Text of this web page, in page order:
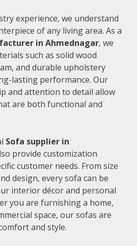
experience, we understand
of any living area. As a
in Ahmednagar, we
such as solid wood
and durable upholstery
lasting performance. Our
and attention to detail allow
are both functional and
Sofa supplier in
provide customization
customer needs. From size
design, every sofa can be
interior décor and personal
you are furnishing a home,
space, our sofas are
and style.